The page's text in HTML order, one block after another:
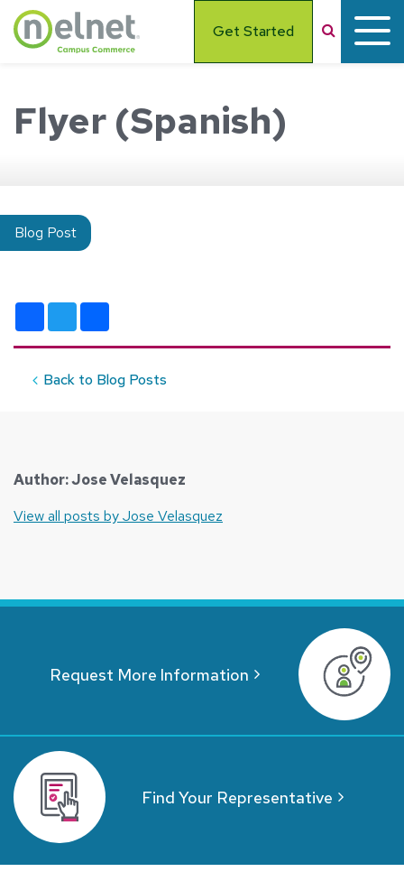
Skip to main content
Get Started Search
Flyer (Spanish)
Blog Post
FacebookTwitter
Back to Blog Posts
Author: Jose Velasquez
View all posts by Jose Velasquez
Request More Information
Find Your Representative